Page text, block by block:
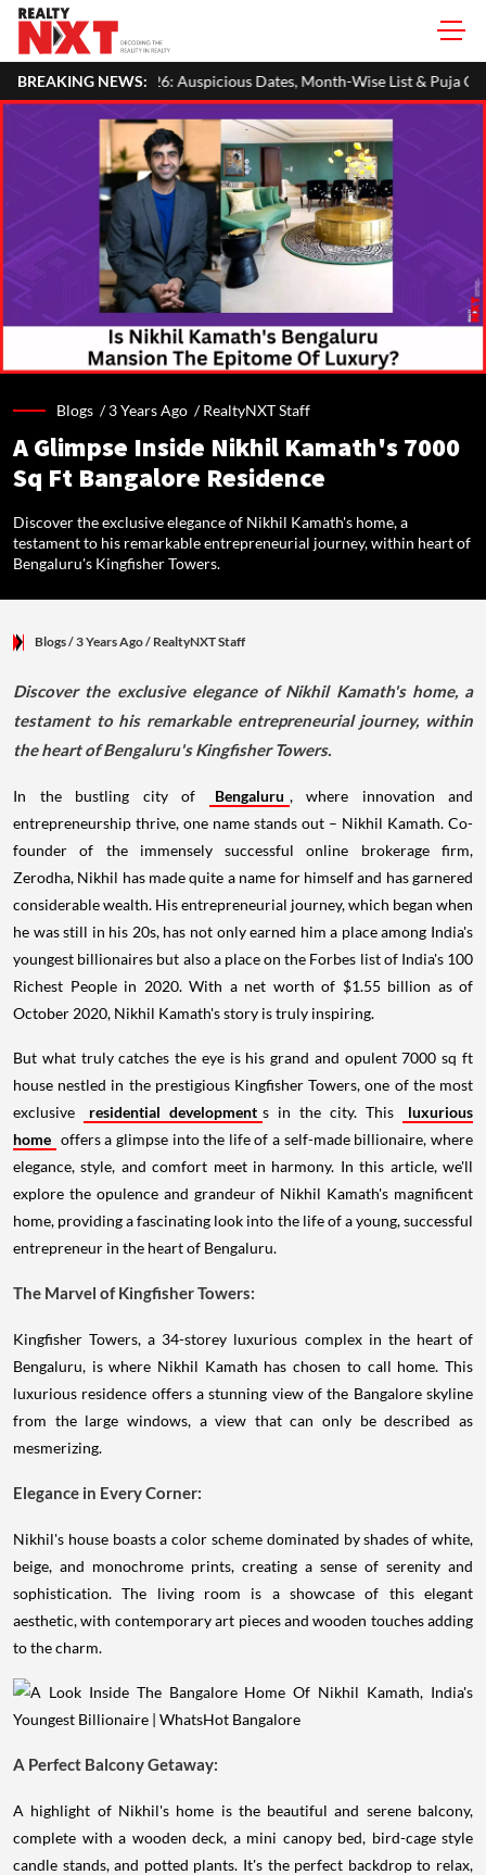
BREAKING NEWS:Dates, Month-Wise List & Puja Guide Hariyali Teej
Blogs /3 Years Ago /RealtyNXT Staff
A Glimpse Inside Nikhil Kamath's 7000
Sq Ft Bangalore Residence
Discover the exclusive elegance of Nikhil Kamath's home, a
testament to his remarkable entrepreneurial journey, within heart of
Bengaluru's Kingfisher Towers.
Blogs/ 3 Years Ago/ RealtyNXT Staff
Discover the exclusive elegance of Nikhil Kamath's home, a
testament to his remarkable entrepreneurial journey, within
the heart of Bengaluru's Kingfisher Towers.
In the bustling city of Bengaluru , where innovation and
entrepreneurship thrive, one name stands out – Nikhil Kamath. Co-
founder of the immensely successful online brokerage firm,
Zerodha, Nikhil has made quite a name for himself and has garnered
considerable wealth. His entrepreneurial journey, which began when
he was still in his 20s, has not only earned him a place among India's
youngest billionaires but also a place on the Forbes list of India's 100
Richest People in 2020. With a net worth of $1.55 billion as of
October 2020, Nikhil Kamath's story is truly inspiring.
But what truly catches the eye is his grand and opulent 7000 sq ft
house nestled in the prestigious Kingfisher Towers, one of the most
exclusive
residential development s in the city. This
luxurious
home offers a glimpse into the life of a self-made billionaire, where
elegance, style, and comfort meet in harmony. In this article, we'll
explore the opulence and grandeur of Nikhil Kamath's magnificent
home, providing a fascinating look into the life of a young, successful
entrepreneur in the heart of Bengaluru.
The Marvel of Kingfisher Towers:
Kingfisher Towers, a 34-storey luxurious complex in the heart of
Bengaluru, is where Nikhil Kamath has chosen to call home. This
luxurious residence offers a stunning view of the Bangalore skyline
from the large windows, a view that can only be described as
mesmerizing.
Elegance in Every Corner:
Nikhil's house boasts a color scheme dominated by shades of white,
beige, and monochrome prints, creating a sense of serenity and
sophistication. The living room is a showcase of this elegant
aesthetic, with contemporary art pieces and wooden touches adding
to the charm.
A Perfect Balcony Getaway:
A highlight of Nikhil's home is the beautiful and serene balcony,
complete with a wooden deck, a mini canopy bed, bird-cage style
candle stands, and potted plants. It's the perfect backdrop to relax,